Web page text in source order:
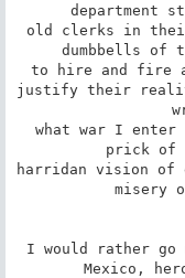
department
old clerks in
dumbbells of
to hire and fire
justify their
what war I enter
prick of
harridan vision
misery
I would rather go
Mexico,